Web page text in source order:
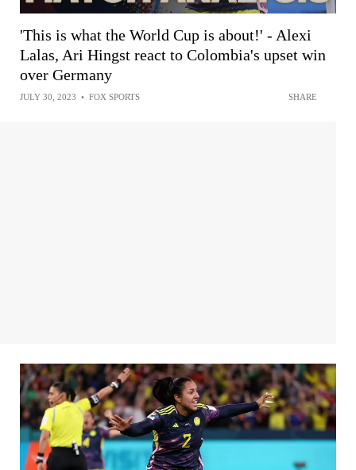
'This is what the World Cup is about!' - Alexi
Lalas, Ari Hingst react to Colombia's upset win
over Germany
JULY 30, 2023 • FOX SPORTS SHARE